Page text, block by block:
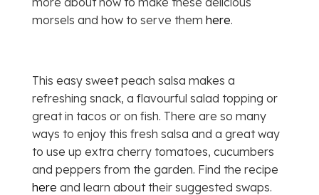
morsels and how to serve them here.
This easy sweet peach salsa makes a
refreshing snack, a flavourful salad topping or
great in tacos or on fish. There are so many
ways to enjoy this fresh salsa and a great way
to use up extra cherry tomatoes, cucumbers
and peppers from the garden. Find the recipe
here and learn about their suggested swaps.